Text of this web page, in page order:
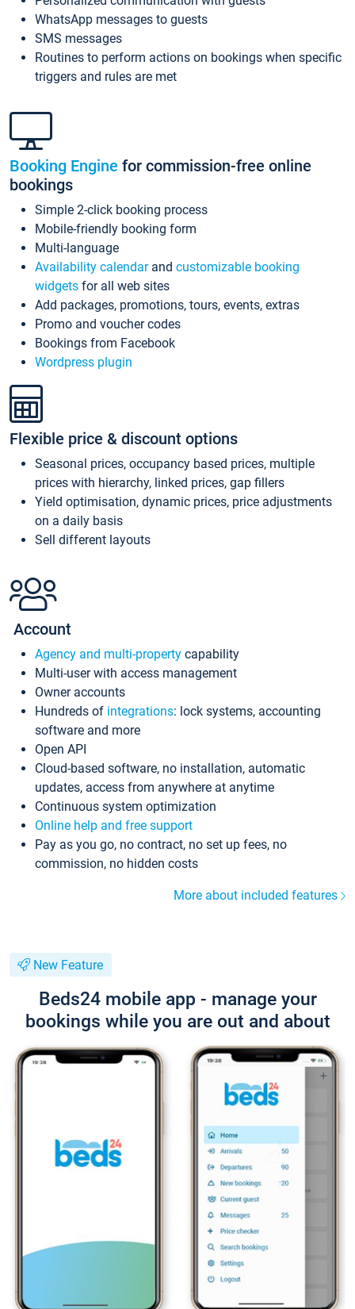
WhatsApp messages to guests
SMS messages
Routines to perform actions on bookings when specific
triggers and rules are met
Booking Engine for commission-free online
bookings
Simple 2-click booking process
Mobile-friendly booking form
Multi-language
Availability calendarand customizable booking
widgets for all web sites
Add packages, promotions, tours, events, extras
Promo and voucher codes
Bookings from Facebook
Wordpress plugin
Flexible price & discount options
Seasonal prices, occupancy based prices, multiple
prices with hierarchy, linked prices, gap fillers
Yield optimisation, dynamic prices, price adjustments
on a daily basis
Sell different layouts
Account
Agency and multi-property capability
Multi-user with access management
Owner accounts
Hundreds of integrations: lock systems, accounting
software and more
Open API
Cloud-based software, no installation, automatic
updates, access from anywhere at anytime
Continuous system optimization
Online help and free support
Pay as you go, no contract, no set up fees, no
commission, no hidden costs
More about included features
New Feature
Beds24 mobile app - manage your
bookings while you are out and about